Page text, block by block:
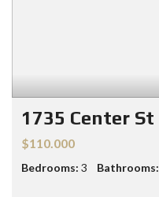
1735 Center St
$110.000
Bedrooms: 3 Bathrooms: